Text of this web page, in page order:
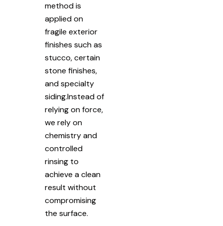
method is
applied on
fragile exterior
finishes such as
stucco, certain
stone finishes,
and specialty
siding.Instead of
relying on force,
we rely on
chemistry and
controlled
rinsing to
achieve a clean
result without
compromising
the surface.